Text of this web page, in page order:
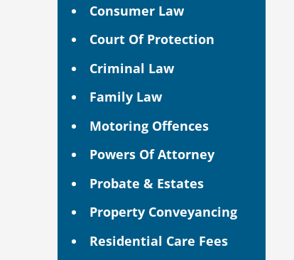
Consumer Law
Court Of Protection
Criminal Law
Family Law
Motoring Offences
Powers Of Attorney
Probate & Estates
Property Conveyancing
Residential Care Fees